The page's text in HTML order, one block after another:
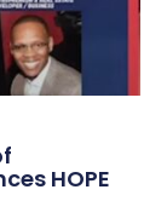
HOPE